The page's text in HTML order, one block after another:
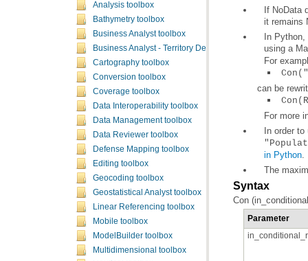
Analysis toolbox
Bathymetry toolbox
Business Analyst toolbox
Business Analyst - Territory Design toolbox
Cartography toolbox
Conversion toolbox
Coverage toolbox
Data Interoperability toolbox
Data Management toolbox
Data Reviewer toolbox
Defense Mapping toolbox
Editing toolbox
Geocoding toolbox
Geostatistical Analyst toolbox
Linear Referencing toolbox
Mobile toolbox
ModelBuilder toolbox
Multidimensional toolbox
it remains
using a
For
can be
For more
In order
in Python.
The
Syntax
Con
Parameter